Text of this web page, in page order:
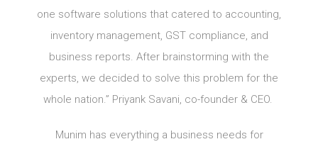
one software solutions that catered to accounting,
inventory management, GST compliance, and
business reports. After brainstorming with the
experts, we decided to solve this problem for the
whole nation.” Priyank Savani, co-founder & CEO.
Munim has everything a business needs for